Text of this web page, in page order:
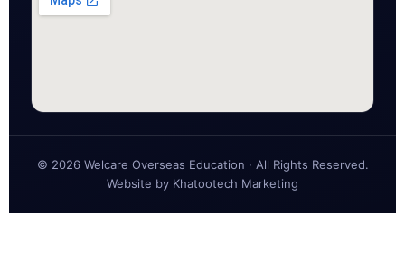
© 2026 Welcare Overseas Education · All Rights Reserved.
Website by Khatootech Marketing